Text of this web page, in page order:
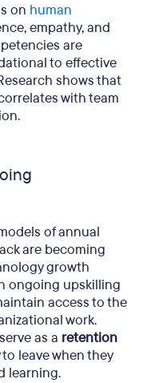
on human
empathy, and
are
to effective
shows that
with team
of annual
are becoming
growth
ongoing upskilling
access to the
work.
as a retention
leave when they
learning.